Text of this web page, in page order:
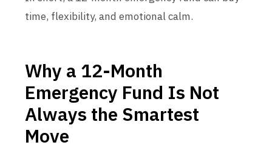
time, flexibility, and emotional calm.
Why a 12-Month
Emergency Fund Is Not
Always the Smartest
Move